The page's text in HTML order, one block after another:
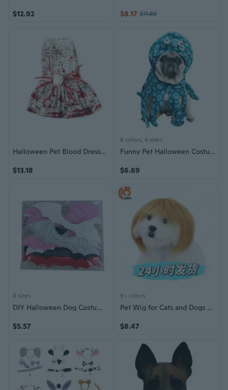
$12.92 $8.17 $11.89
Halloween Pet Blood Dress Festival Gathering Pet Costume for Party Dogs Cats Theme Party Photography Outfit Dog Costume
$13.18
8 colors, 4 sizes
Funny Pet Halloween Costume: Stand-Up Outfit for Cats & Dogs, Teddy & French Bulldog Apparel
$6.69
8 sizes
DIY Halloween Dog Costume Accessories Wing Style Dog Cats Bow Tie with BatWings Skull Dogs Cats Bow Tie
$5.57
9+ colors
Pet Wig for Cats and Dogs - Halloween Christmas Costume Accessory with Straight Bob Hairstyle
$8.47